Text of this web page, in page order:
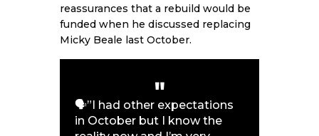
reassurances that a rebuild would be
funded when he discussed replacing
Micky Beale last October.
🗣️”I had other expectations
in October but I know the